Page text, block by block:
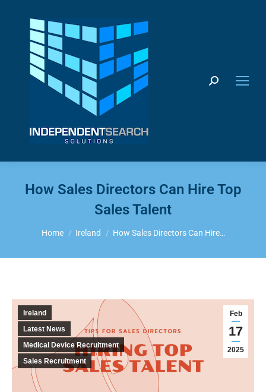
Search:
How Sales Directors Can Hire Top
Sales Talent
You are here:
Home Ireland How Sales Directors Can Hire…
Feb
17
2025
Ireland
Latest News
Medical Device Recruitment
Sales Recruitment